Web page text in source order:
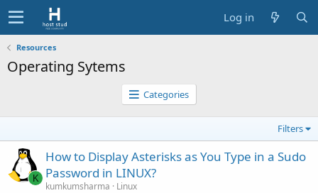
Log in
Resources
Operating Sytems
Categories
Filters
K
How to Display Asterisks as You Type in a Sudo
Password in LINUX?
kumkumsharma
Linux